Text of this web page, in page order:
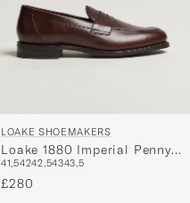
LOAKE SHOEMAKERS
Loake 1880 Imperial Penny
Loafer Dark Brown
41,54242,54343,5
£280